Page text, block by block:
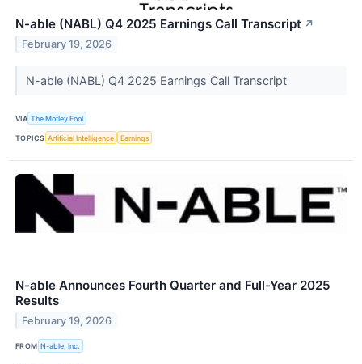
N-able (NABL) Q4 2025 Earnings Call Transcript ↗
February 19, 2026
N-able (NABL) Q4 2025 Earnings Call Transcript
VIA The Motley Fool
TOPICS Artificial Intelligence Earnings
N-able Announces Fourth Quarter and Full-Year 2025
Results
February 19, 2026
FROM N-able, Inc.